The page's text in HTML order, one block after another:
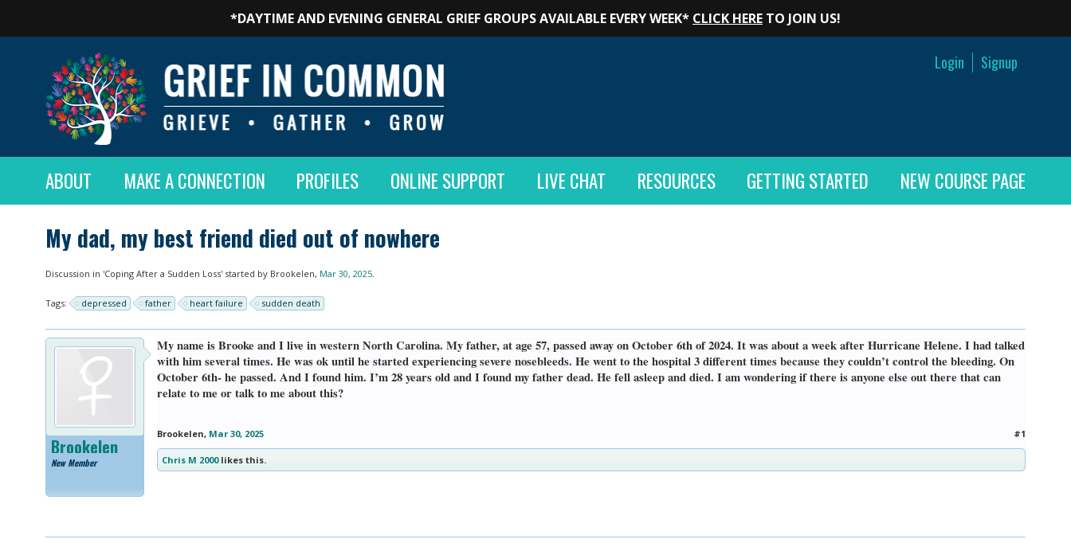
*DAYTIME AND EVENING GENERAL GRIEF GROUPS AVAILABLE EVERY WEEK* CLICK HERE TO JOIN US!
Login Signup
ABOUT MAKE A CONNECTION PROFILES ONLINE SUPPORT LIVE CHAT RESOURCES GETTING STARTED NEW COURSE PAGE
My dad, my best friend died out of nowhere
Discussion in 'Coping After a Sudden Loss' started by Brookelen, Mar 30, 2025
Tags: depressed father heart failure sudden death
Brookelen
New Member
My name is Brooke and I live in western North Carolina. My father, at age 57, passed away on October 6th of 2024. It was about a week after Hurricane Helene. I had talked
with him several times. He was ok until he started experiencing severe nosebleeds. He went to the hospital 3 different times because they couldn’t control the bleeding. On
October 6th- he passed. And I found him. I’m 28 years old and I found my father dead. He fell asleep and died. I am wondering if there is anyone else out there that can
relate to me or talk to me about this?
Brookelen, Mar 30, 2025 #1
Chris M 2000likes this.